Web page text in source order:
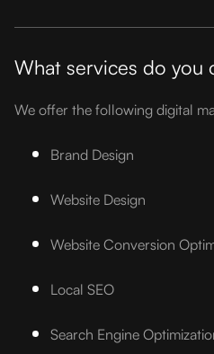
What services do you
We offer the following digital
Brand Design
Website Design
Website Conversion
Local SEO
Search Engine